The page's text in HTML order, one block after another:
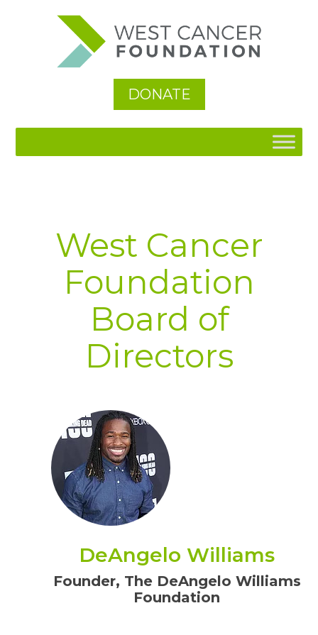
DONATE
West Cancer
Foundation
Board of
Directors
DeAngelo Williams
Founder, The DeAngelo Williams
Foundation